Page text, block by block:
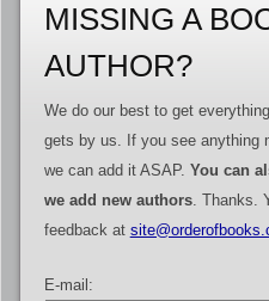
MISSING A
AUTHOR?
We do our best to get
gets by us. If you see anything
we can add it ASAP. You can
we add new authors. Thanks.
feedback at
E-mail: